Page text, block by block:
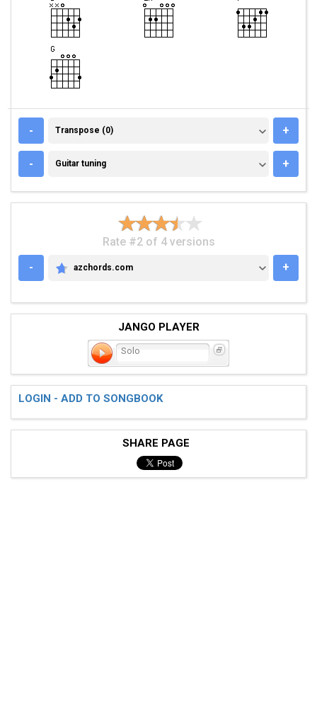
- TRANSPOSE (0)
Transpose (0) +
- GUITAR TUNING
Guitar tuning +
Rate #2 of 4 versions
-
AZCHORDS.COM
azchords.com +
JANGO PLAYER
Solo
LOGIN - ADD TO SONGBOOK
SHARE PAGE